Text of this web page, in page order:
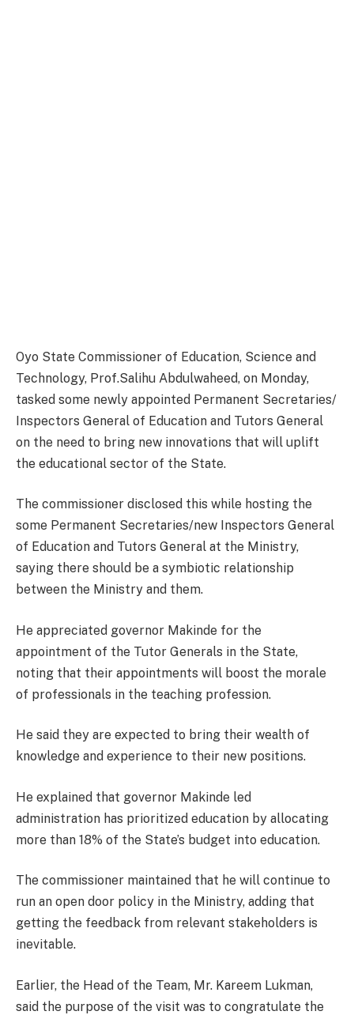
Oyo State Commissioner of Education, Science and
Technology, Prof.Salihu Abdulwaheed, on Monday,
tasked some newly appointed Permanent Secretaries/
Inspectors General of Education and Tutors General
on the need to bring new innovations that will uplift
the educational sector of the State.
The commissioner disclosed this while hosting the
some Permanent Secretaries/new Inspectors General
of Education and Tutors General at the Ministry,
saying there should be a symbiotic relationship
between the Ministry and them.
He appreciated governor Makinde for the
appointment of the Tutor Generals in the State,
noting that their appointments will boost the morale
of professionals in the teaching profession.
He said they are expected to bring their wealth of
knowledge and experience to their new positions.
He explained that governor Makinde led
administration has prioritized education by allocating
more than 18% of the State’s budget into education.
The commissioner maintained that he will continue to
run an open door policy in the Ministry, adding that
getting the feedback from relevant stakeholders is
inevitable.
Earlier, the Head of the Team, Mr. Kareem Lukman,
said the purpose of the visit was to congratulate the